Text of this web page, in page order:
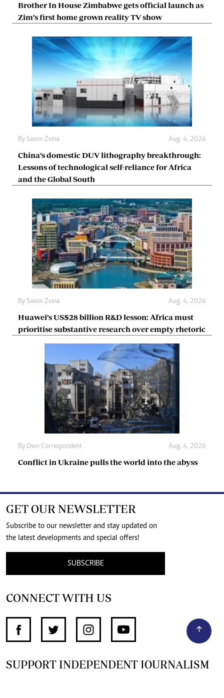
Brother In House Zimbabwe gets official launch as
Zim’s first home grown reality TV show
By Saxon Zvina Aug. 4, 2026
China’s domestic DUV lithography breakthrough:
Lessons of technological self-reliance for Africa
and the Global South
By Saxon Zvina Aug. 4, 2026
Huawei’s US$28 billion R&D lesson: Africa must
prioritise substantive research over empty rhetoric
By Own Correspondent Aug. 4, 2026
Conflict in Ukraine pulls the world into the abyss
GET OUR NEWSLETTER
Subscribe to our newsletter and stay updated on
the latest developments and special offers!
SUBSCRIBE
CONNECT WITH US
SUPPORT INDEPENDENT JOURNALISM